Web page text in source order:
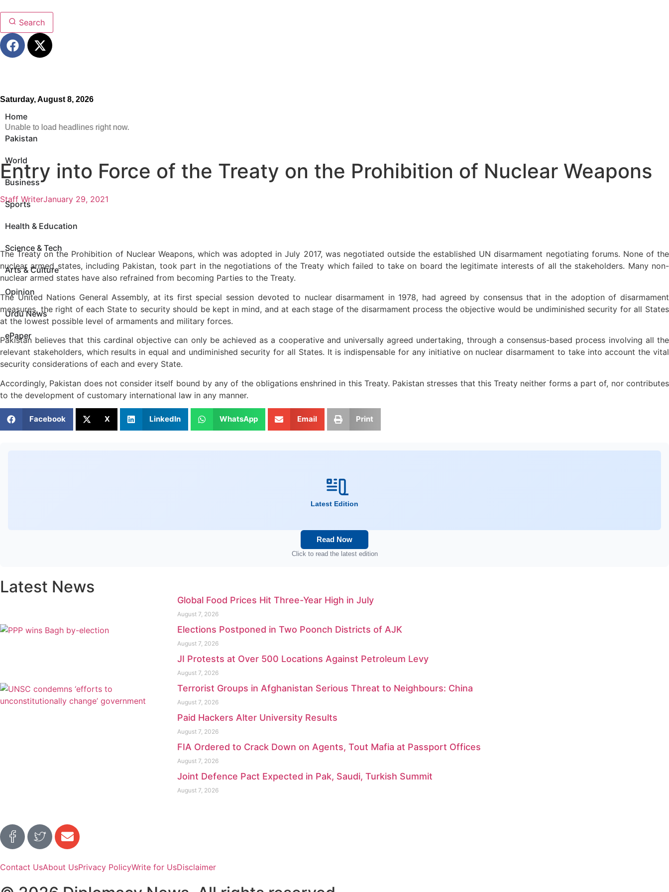
Search
Saturday, August 8, 2026
Home
Pakistan
World
Business
Sports
Health & Education
Science & Tech
Arts & Culture
Opinion
Urdu News
ePaper
Unable to load headlines right now.
Entry into Force of the Treaty on the Prohibition of Nuclear Weapons
Staff WriterJanuary 29, 2021
The Treaty on the Prohibition of Nuclear Weapons, which was adopted in July 2017, was negotiated outside the established UN disarmament negotiating forums. None of the
nuclear armed states, including Pakistan, took part in the negotiations of the Treaty which failed to take on board the legitimate interests of all the stakeholders. Many non-
nuclear armed states have also refrained from becoming Parties to the Treaty.
The United Nations General Assembly, at its first special session devoted to nuclear disarmament in 1978, had agreed by consensus that in the adoption of disarmament
measures, the right of each State to security should be kept in mind, and at each stage of the disarmament process the objective would be undiminished security for all States
at the lowest possible level of armaments and military forces.
Pakistan believes that this cardinal objective can only be achieved as a cooperative and universally agreed undertaking, through a consensus-based process involving all the
relevant stakeholders, which results in equal and undiminished security for all States. It is indispensable for any initiative on nuclear disarmament to take into account the vital
security considerations of each and every State.
Accordingly, Pakistan does not consider itself bound by any of the obligations enshrined in this Treaty. Pakistan stresses that this Treaty neither forms a part of, nor contributes
to the development of customary international law in any manner.
Facebook X LinkedIn WhatsApp Email Print
Latest Edition
Read Now
Click to read the latest edition
Latest News
Global Food Prices Hit Three-Year High in July
August 7, 2026
Elections Postponed in Two Poonch Districts of AJK
August 7, 2026
JI Protests at Over 500 Locations Against Petroleum Levy
August 7, 2026
Terrorist Groups in Afghanistan Serious Threat to Neighbours: China
August 7, 2026
Paid Hackers Alter University Results
August 7, 2026
FIA Ordered to Crack Down on Agents, Tout Mafia at Passport Offices
August 7, 2026
Joint Defence Pact Expected in Pak, Saudi, Turkish Summit
August 7, 2026
Contact UsAbout UsPrivacy PolicyWrite for UsDisclaimer